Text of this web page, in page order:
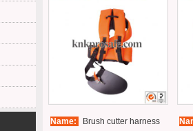
Name:
Brush cutter harness